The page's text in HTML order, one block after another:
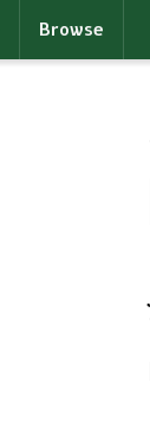
Browse